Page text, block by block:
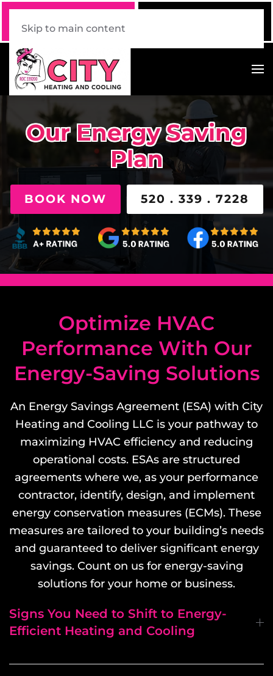
520 . 339 . 7228
Skip to main content
Our Energy Saving
Plan
BOOK NOW 520 . 339 . 7228
Optimize HVAC
Performance With Our
Energy-Saving Solutions
An Energy Savings Agreement (ESA) with City
Heating and Cooling LLC is your pathway to
maximizing HVAC efficiency and reducing
operational costs. ESAs are structured
agreements where we, as your performance
contractor, identify, design, and implement
energy conservation measures (ECMs). These
measures are tailored to your building’s needs
and guaranteed to deliver significant energy
savings. Count on us for energy-saving
solutions for your home or business.
Signs You Need to Shift to Energy-
Efficient Heating and Cooling